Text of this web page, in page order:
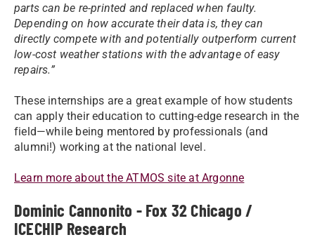
parts can be re-printed and replaced when faulty.
Depending on how accurate their data is, they can
directly compete with and potentially outperform current
low-cost weather stations with the advantage of easy
repairs.”
These internships are a great example of how students
can apply their education to cutting-edge research in the
field—while being mentored by professionals (and
alumni!) working at the national level.
Learn more about the ATMOS site at Argonne
Dominic Cannonito - Fox 32 Chicago /
ICECHIP Research